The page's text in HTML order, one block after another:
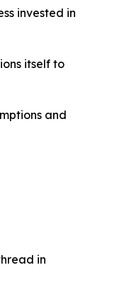
invested in
itself to
and
in